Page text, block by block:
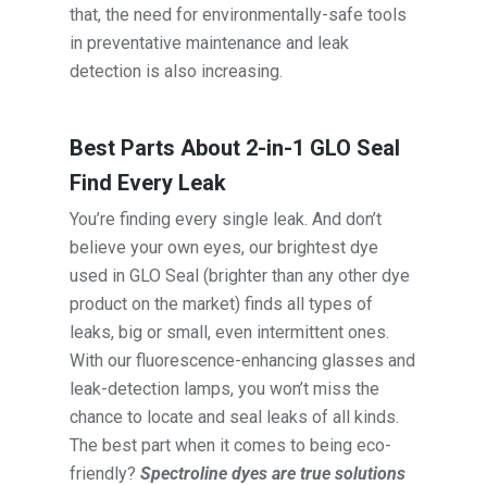
that, the need for environmentally-safe tools
in preventative maintenance and leak
detection is also increasing.
Best Parts About 2-in-1 GLO Seal
Find Every Leak
You’re finding every single leak. And don’t
believe your own eyes, our brightest dye
used in GLO Seal (brighter than any other dye
product on the market) finds all types of
leaks, big or small, even intermittent ones.
With our fluorescence-enhancing glasses and
leak-detection lamps, you won’t miss the
chance to locate and seal leaks of all kinds.
The best part when it comes to being eco-
friendly?Spectroline dyes are true solutions